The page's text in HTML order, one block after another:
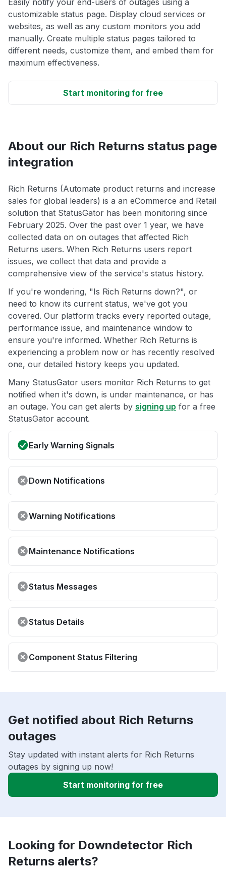
Easily notify your end-users of outages using a
customizable status page. Display cloud services or
websites, as well as any custom monitors you add
manually. Create multiple status pages tailored to
different needs, customize them, and embed them for
maximum effectiveness.
Start monitoring for free
About our Rich Returns status page
integration
Rich Returns (Automate product returns and increase
sales for global leaders) is a an eCommerce and Retail
solution that StatusGator has been monitoring since
February 2025. Over the past over 1 year, we have
collected data on on outages that affected Rich
Returns users. When Rich Returns users report
issues, we collect that data and provide a
comprehensive view of the service's status history.
If you're wondering, "Is Rich Returns down?", or
need to know its current status, we've got you
covered. Our platform tracks every reported outage,
performance issue, and maintenance window to
ensure you're informed. Whether Rich Returns is
experiencing a problem now or has recently resolved
one, our detailed history keeps you updated.
Many StatusGator users monitor Rich Returns to get
notified when it's down, is under maintenance, or has
an outage. You can get alerts by signing up for a free
StatusGator account.
Early Warning Signals
Down Notifications
Warning Notifications
Maintenance Notifications
Status Messages
Status Details
Component Status Filtering
Get notified about Rich Returns
outages
Stay updated with instant alerts for Rich Returns
outages by signing up now!
Start monitoring for free
Looking for Downdetector Rich
Returns alerts?